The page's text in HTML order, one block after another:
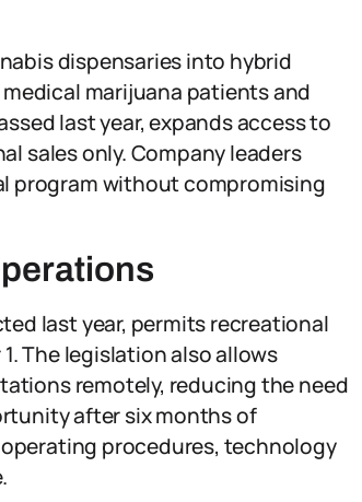
dispensaries into hybrid
marijuana patients and
last year, expands access to
sales only. Company leaders
program without compromising
last year, permits recreational
The legislation also allows
remotely, reducing the need
after six months of
procedures, technology